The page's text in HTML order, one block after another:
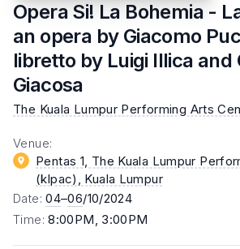
Opera Si! La Bohemia -
an opera by Giacomo
libretto by Luigi Illica and
Giacosa
The Kuala Lumpur Performing Arts
Venue:
Pentas 1, The Kuala Lumpur
(klpac)
, Kuala Lumpur
Date:04–06/10/2024
Time:8:00PM, 3:00PM